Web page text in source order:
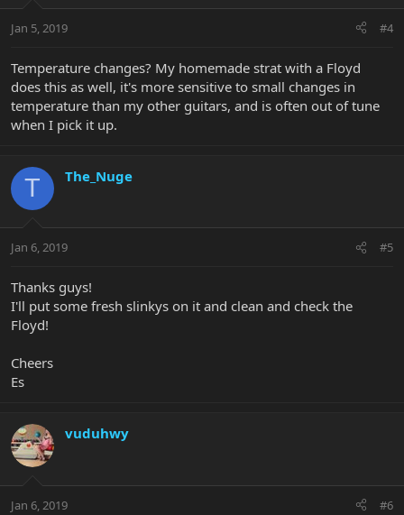
Jan 5, 2019 #4
Temperature changes? My homemade strat with a Floyd
does this as well, it's more sensitive to small changes in
temperature than my other guitars, and is often out of tune
when I pick it up.
T The_Nuge
Jan 6, 2019 #5
Thanks guys!
I'll put some fresh slinkys on it and clean and check the
Floyd!
Cheers
Es
vuduhwy
Jan 6, 2019 #6